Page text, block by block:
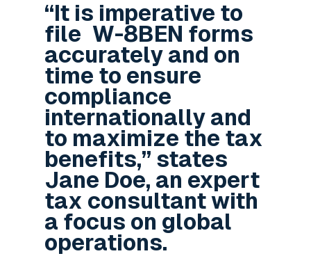
“It is imperative to
file W-8BEN forms
accurately and on
time to ensure
compliance
internationally and
to maximize the tax
benefits,” states
Jane Doe, an expert
tax consultant with
a focus on global
operations.